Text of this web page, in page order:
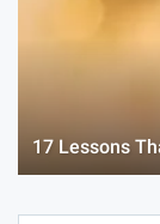
17 Lessons